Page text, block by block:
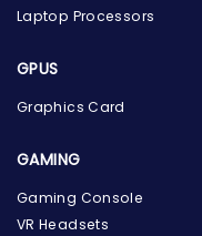
Online & ready to help
Laptop Processors
GPUS
Graphics Card
GAMING
Gaming Console
VR Headsets